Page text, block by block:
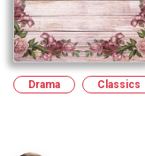
Drama Classics